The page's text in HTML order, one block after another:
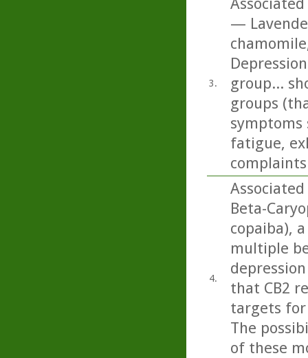
3.
—
group...
groups
symptoms
fatigue,
4.
Beta-
copaiba),
multiple
that CB2
targets
The
of these